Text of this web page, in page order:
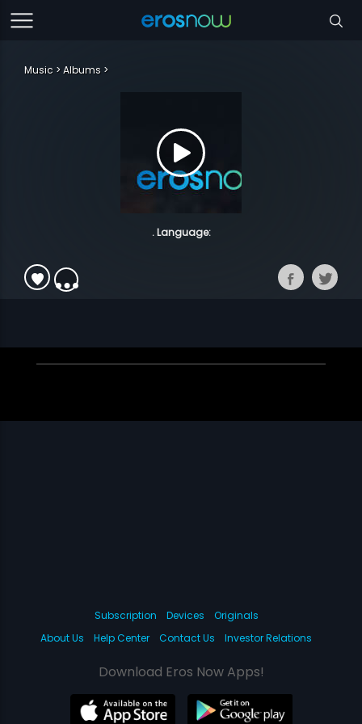
Music Albums
. Language:
Subscription Devices
Originals
About Us
Help Center Contact Us Investor Relations
Download Eros Now Apps!